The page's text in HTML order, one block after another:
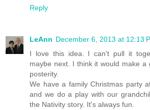
Reply
LeAnn December 6, 2013 at 12:13
I love this idea. I can't pull it
maybe next. I think it would make a
posterity.
We have a family Christmas party
and we do a play with our
the Nativity story. It's always fun.